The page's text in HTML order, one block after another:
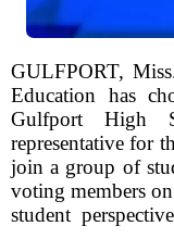
GULFPORT,
Education has
Gulfport High
representative for
join a group of
voting members
student